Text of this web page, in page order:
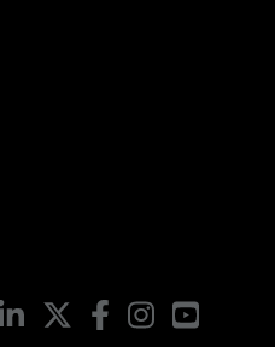
LinkedIn FacebookInstagramYouTube